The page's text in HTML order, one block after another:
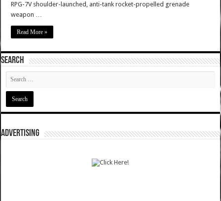
RPG-7V shoulder-launched, anti-tank rocket-propelled grenade
weapon …
Read More »
SEARCH
ADVERTISING